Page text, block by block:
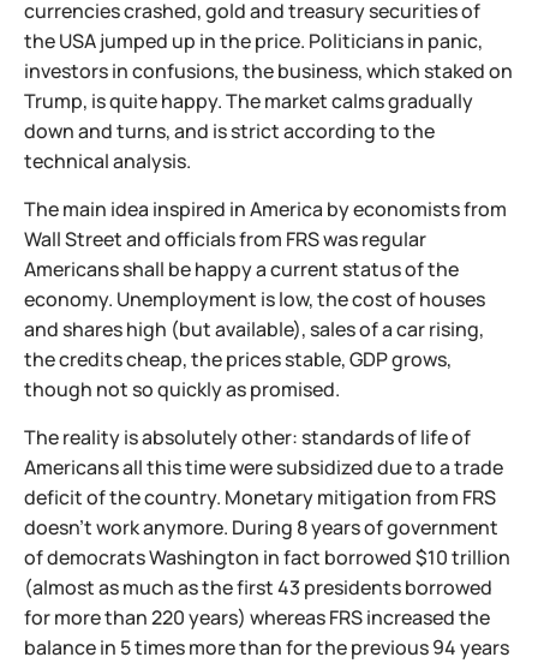
currencies crashed, gold and treasury securities of
the USA jumped up in the price. Politicians in panic,
investors in confusions, the business, which staked on
Trump, is quite happy. The market calms gradually
down and turns, and is strict according to the
technical analysis.
The main idea inspired in America by economists from
Wall Street and officials from FRS was regular
Americans shall be happy a current status of the
economy. Unemployment is low, the cost of houses
and shares high (but available), sales of a car rising,
the credits cheap, the prices stable, GDP grows,
though not so quickly as promised.
The reality is absolutely other: standards of life of
Americans all this time were subsidized due to a trade
deficit of the country. Monetary mitigation from FRS
doesn't work anymore. During 8 years of government
of democrats Washington in fact borrowed $10 trillion
(almost as much as the first 43 presidents borrowed
for more than 220 years) whereas FRS increased the
balance in 5 times more than for the previous 94 years